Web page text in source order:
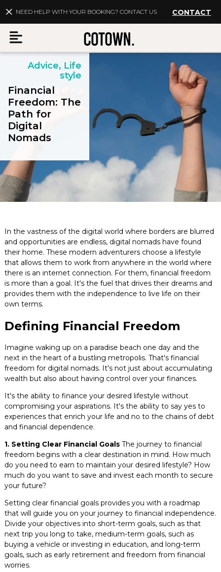
NEED HELP WITH YOUR BOOKING? CONTACT US CONTACT
Menu
My account EN
Membership
FAQs
Blog
Contact
Advice, Life
style
Financial
Freedom: The
Path for
Digital
Nomads
In the vastness of the digital world where borders are blurred
and opportunities are endless, digital nomads have found
their home. These modern adventurers choose a lifestyle
that allows them to work from anywhere in the world where
there is an internet connection. For them, financial freedom
is more than a goal. It's the fuel that drives their dreams and
provides them with the independence to live life on their
own terms.
Defining Financial Freedom
Imagine waking up on a paradise beach one day and the
next in the heart of a bustling metropolis. That's financial
freedom for digital nomads. It's not just about accumulating
wealth but also about having control over your finances.
It's the ability to finance your desired lifestyle without
compromising your aspirations. It's the ability to say yes to
experiences that enrich your life and no to the chains of debt
and financial dependence.
1. Setting Clear Financial Goals The journey to financial
freedom begins with a clear destination in mind. How much
do you need to earn to maintain your desired lifestyle? How
much do you want to save and invest each month to secure
your future?
Setting clear financial goals provides you with a roadmap
that will guide you on your journey to financial independence.
Divide your objectives into short-term goals, such as that
next trip you long to take, medium-term goals, such as
buying a vehicle or investing in education, and long-term
goals, such as early retirement and freedom from financial
worries.